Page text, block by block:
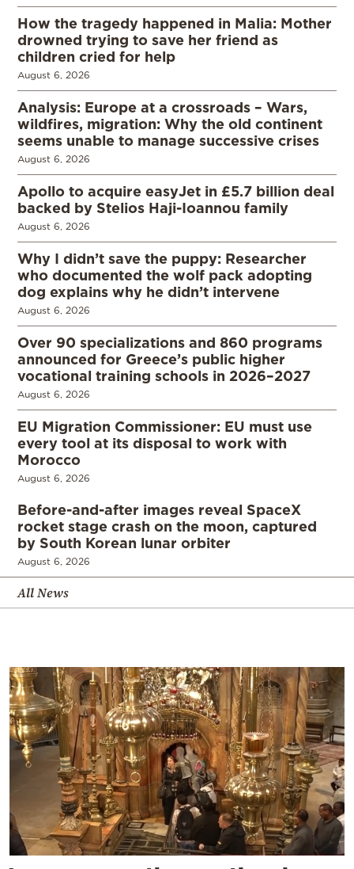
How the tragedy happened in Malia: Mother
drowned trying to save her friend as
children cried for help
August 6, 2026
Analysis: Europe at a crossroads – Wars,
wildfires, migration: Why the old continent
seems unable to manage successive crises
August 6, 2026
Apollo to acquire easyJet in £5.7 billion deal
backed by Stelios Haji-Ioannou family
August 6, 2026
Why I didn’t save the puppy: Researcher
who documented the wolf pack adopting
dog explains why he didn’t intervene
August 6, 2026
Over 90 specializations and 860 programs
announced for Greece’s public higher
vocational training schools in 2026–2027
August 6, 2026
EU Migration Commissioner: EU must use
every tool at its disposal to work with
Morocco
August 6, 2026
Before-and-after images reveal SpaceX
rocket stage crash on the moon, captured
by South Korean lunar orbiter
August 6, 2026
All News